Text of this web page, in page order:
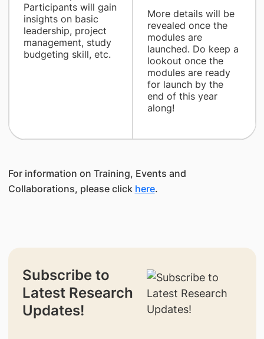
Participants will gain
insights on basic
leadership, project
management, study
budgeting skill, etc.
More details will be
revealed once the
modules are
launched. Do keep a
lookout once the
modules are ready
for launch by the
end of this year
along!
For information on Training, Events and
Collaborations, please click here.
Subscribe to
Latest Research
Updates!